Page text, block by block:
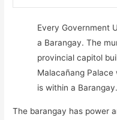
Every Government
a Barangay. The
provincial capitol
Malacañang
is within a Barangay.
The barangay has power